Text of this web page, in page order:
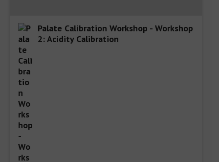
Palate Calibration Workshop - Workshop
2: Acidity Calibration